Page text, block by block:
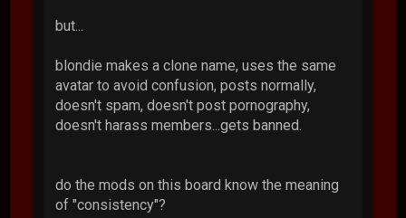
but...
blondie makes a clone name, uses the same
avatar to avoid confusion, posts normally,
doesn't spam, doesn't post pornography,
doesn't harass members...gets banned.
do the mods on this board know the meaning
of "consistency"?